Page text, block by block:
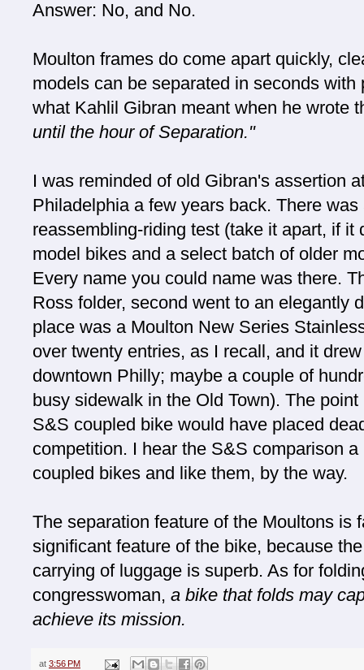
Answer: No, and No.
Moulton frames do come apart quickly,
models can be separated in seconds
what Kahlil Gibran meant when he wrote
until the hour of Separation."
I was reminded of old Gibran's assertion
Philadelphia a few years back. There
reassembling-riding test (take it apart, if it
model bikes and a select batch of older
Every name you could name was there.
Ross folder, second went to an elegantly
place was a Moulton New Series
over twenty entries, as I recall, and it
downtown Philly; maybe a couple of
busy sidewalk in the Old Town). The
S&S coupled bike would have placed
competition. I hear the S&S comparison
coupled bikes and like them, by the way.
The separation feature of the Moultons is
significant feature of the bike, because
carrying of luggage is superb. As for
congresswoman, a bike that folds may
achieve its mission.
at 3:56 PM